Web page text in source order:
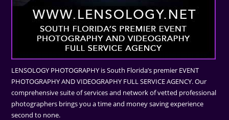
LENSOLOGY PHOTOGRAPHY is South Florida’s premier EVENT
PHOTOGRAPHY AND VIDEOGRAPHY FULL SERVICE AGENCY. Our
comprehensive suite of services and network of vetted professional
photographers brings you a time and money saving experience
second to none.